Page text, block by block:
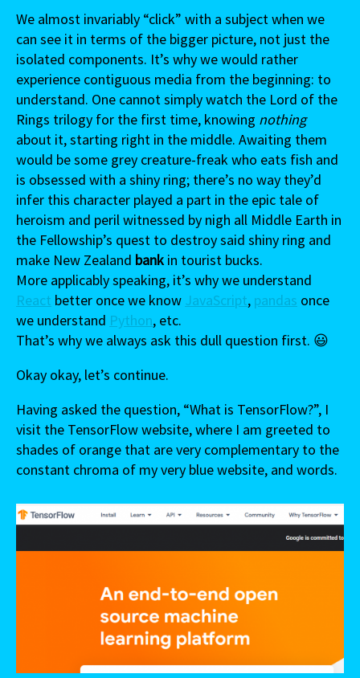
We almost invariably “click” with a subject when we
can see it in terms of the bigger picture, not just the
isolated components. It’s why we would rather
experience contiguous media from the beginning: to
understand. One cannot simply watch the Lord of the
Rings trilogy for the first time, knowing nothing
about it, starting right in the middle. Awaiting them
would be some grey creature-freak who eats fish and
is obsessed with a shiny ring; there’s no way they’d
infer this character played a part in the epic tale of
heroism and peril witnessed by nigh all Middle Earth in
the Fellowship’s quest to destroy said shiny ring and
make New Zealand bankin tourist bucks.
More applicably speaking, it’s why we understand
React better once we know JavaScript, pandas once
we understand Python, etc.
That’s why we always ask this dull question first. 😃
Okay okay, let’s continue.
Having asked the question, “What is TensorFlow?”, I
visit the TensorFlow website, where I am greeted to
shades of orange that are very complementary to the
constant chroma of my very blue website, and words.